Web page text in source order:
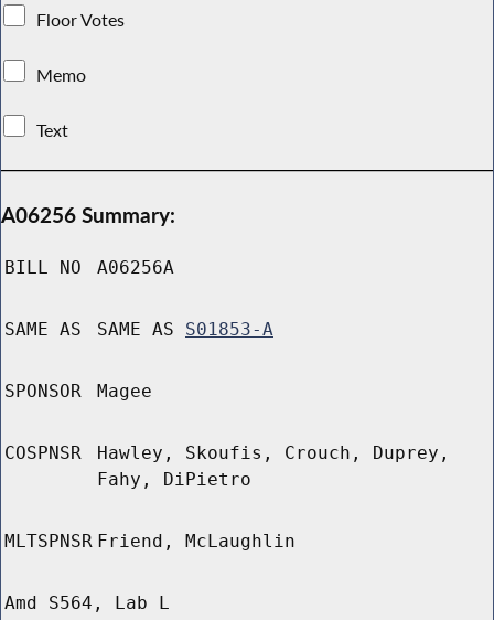
Floor Votes
Memo
Text
A06256 Summary:
BILL NO A06256A
SAME AS SAME AS S01853-A
SPONSOR Magee
COSPNSR
Hawley, Skoufis, Crouch, Duprey,
Fahy, DiPietro
MLTSPNSR Friend, McLaughlin
Amd S564, Lab L